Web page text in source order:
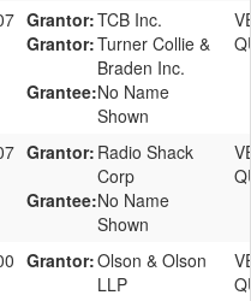
Grantor:TCB Inc.
Grantor:Turner Collie &
Braden Inc.
Grantee:No Name
Shown
Grantor: Radio Shack
Corp
Grantee:No Name
Shown
Grantor:Olson & Olson
LLP